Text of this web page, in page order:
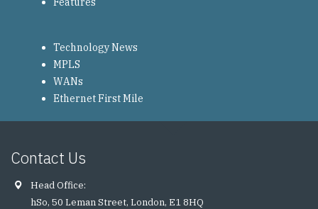
Technology News
MPLS
WANs
Ethernet First Mile
Contact Us
Head Office:
hSo, 50 Leman Street, London, E1 8HQ